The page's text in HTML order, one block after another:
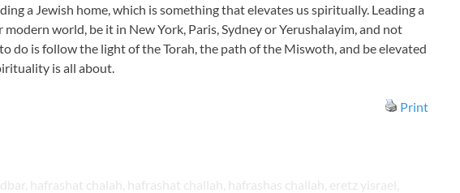
a Jewish home, which is something that elevates us spiritually. Leading a
world, be it in New York, Paris, Sydney or Yerushalayim, and not
do is follow the light of the Torah, the path of the Miswoth, and be elevated
is all about.
Print
hafrashat chalah, hafrashat challah, hafrashas challah, eretz yisrael,